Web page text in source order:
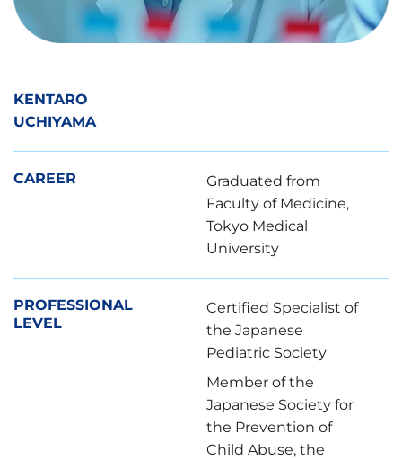
KENTARO
UCHIYAMA
CAREER
Graduated from
Faculty of Medicine,
Tokyo Medical
University
PROFESSIONAL
LEVEL
Certified Specialist of
the Japanese
Pediatric Society
Member of the
Japanese Society for
the Prevention of
Child Abuse, the